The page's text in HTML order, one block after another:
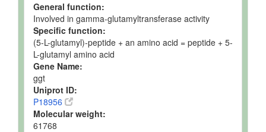
General function:
Involved in gamma-glutamyltransferase activity
Specific function:
(5-L-glutamyl)-peptide + an amino acid = peptide + 5-
L-glutamyl amino acid
Gene Name:
ggt
Uniprot ID:
P18956
Molecular weight:
61768